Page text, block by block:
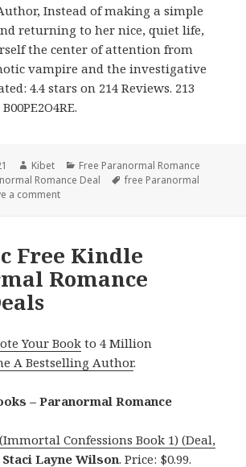
Instead of making a simple
returning to her nice, quiet life,
the center of attention from
vampire and the investigative
4.4 stars on 214 Reviews. 213
Author
Kibet Categories
Free Paranormal Romance
Romance Deal Tags
free Paranormal
a comment
Free Kindle
Romance
Your Book to 4 Million
A Bestselling Author.
– Paranormal Romance
Confessions Book 1) (Deal,
Staci Layne Wilson. Price: $0.99.